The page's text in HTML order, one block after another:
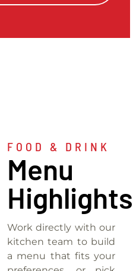
FOOD & DRINK
Menu
Highlights
Work directly with our
kitchen team to build
a menu that fits your